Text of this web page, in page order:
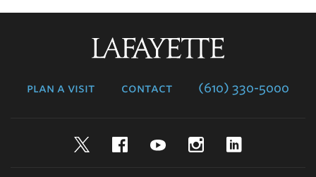
plan a visit contact (610) 330-5000
TwitterFacebookYouTubeInstagram